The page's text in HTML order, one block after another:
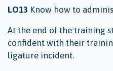
LO13 Know how to
At the end of the training
confident with their
ligature incident.